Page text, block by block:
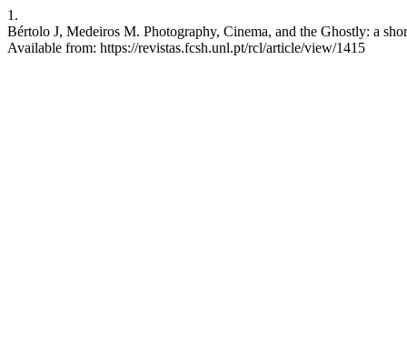
1.
Bértolo J, Medeiros M. Photography, Cinema, and the Ghostly: a
Available from: https://revistas.fcsh.unl.pt/rcl/article/view/1415